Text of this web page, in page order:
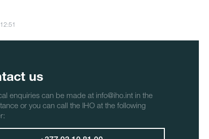
us
enquiries can be made at info@iho.int in the
or you can call the IHO at the following